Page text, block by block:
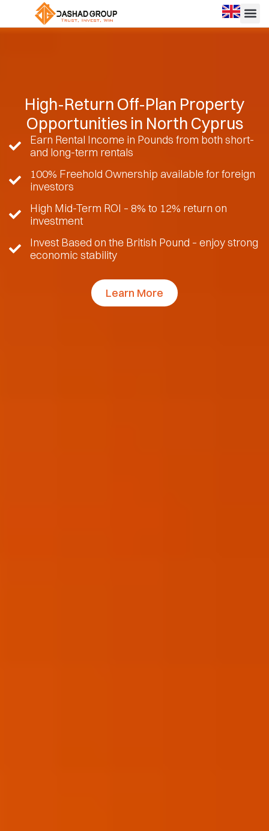
High-Return Off-Plan Property
Opportunities in North Cyprus
Earn Rental Income in Pounds from both short-
and long-term rentals
100% Freehold Ownership available for foreign
investors
High Mid-Term ROI – 8% to 12% return on
investment
Invest Based on the British Pound – enjoy strong
economic stability
Learn More